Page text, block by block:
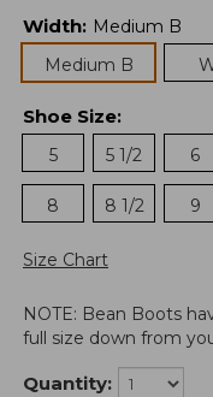
Width: Medium B
Medium B
Shoe Size:
5
5 1/2 6
8 8 1/2 9
Size Chart
NOTE: Bean Boots
full size down from
Quantity: